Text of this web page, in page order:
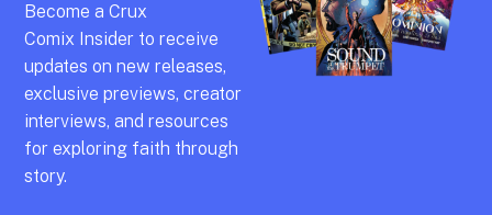
Become aCrux
Comix Insider to receive
updates on new releases,
exclusive previews,creator
interviews, and resources
for exploring faith through
story.